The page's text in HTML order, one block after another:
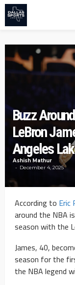
Buzz
LeBron
Angeles
Ashish Mathur
December 4, 2025
According to Eric
around the NBA
season with the
James, 40,
season for the
the NBA legend